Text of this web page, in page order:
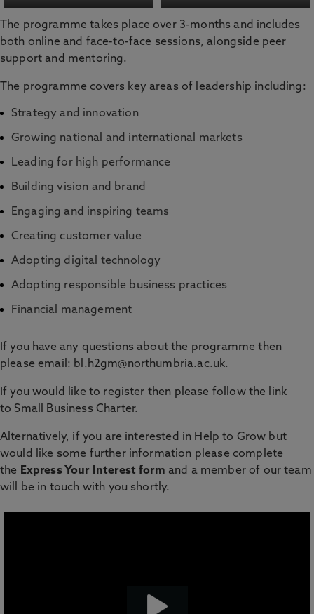
The programme takes place over 3-months and includes
both online and face-to-face sessions, alongside peer
support and mentoring.
The programme covers key areas of leadership including:
Strategy and innovation
Growing national and international markets
Leading for high performance
Building vision and brand
Engaging and inspiring teams
Creating customer value
Adopting digital technology
Adopting responsible business practices
Financial management
If you have any questions about the programme then
please email: bl.h2gm@northumbria.ac.uk.
If you would like to register then please follow the link
to Small Business Charter.
Alternatively, if you are interested in Help to Grow but
would like some further information please complete
the Express Your Interest form and a member of our team
will be in touch with you shortly.